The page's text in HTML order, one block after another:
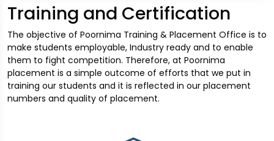
Training and Certification
The objective of Poornima Training & Placement Office is to
make students employable, Industry ready and to enable
them to fight competition. Therefore, at Poornima
placement is a simple outcome of efforts that we put in
training our students and it is reflected in our placement
numbers and quality of placement.